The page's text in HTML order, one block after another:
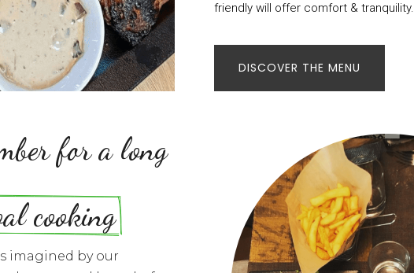
friendly will offer comfort & tranquility.
DISCOVER THE MENU
for a long
cooking
imagined by our